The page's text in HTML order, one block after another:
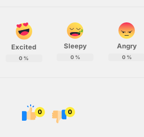
Excited
0 %
Sleepy
0%
Angry
0%
0 0